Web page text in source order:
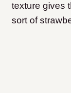
texture gives
sort of